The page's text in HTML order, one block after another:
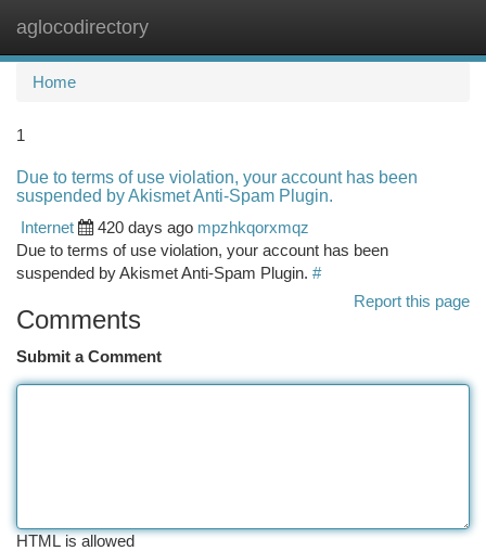
aglocodirectory
Home
1
Due to terms of use violation, your account has been
suspended by Akismet Anti-Spam Plugin.
Internet
420 days ago mpzhkqorxmqz
Due to terms of use violation, your account has been
suspended by Akismet Anti-Spam Plugin. #
Report this page
Comments
Submit a Comment
HTML is allowed